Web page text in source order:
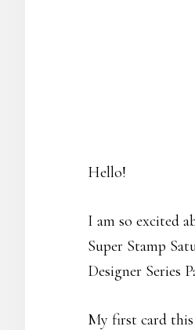
Hello!
I am so excited
Super Stamp
Designer Series
My first card